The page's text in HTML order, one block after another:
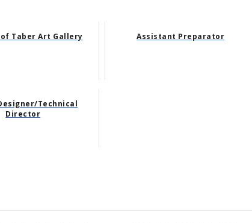
Taber Art Gallery Assistant Preparator
Technical
Director